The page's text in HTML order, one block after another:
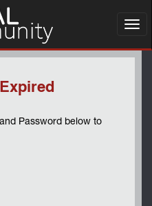
Password below to